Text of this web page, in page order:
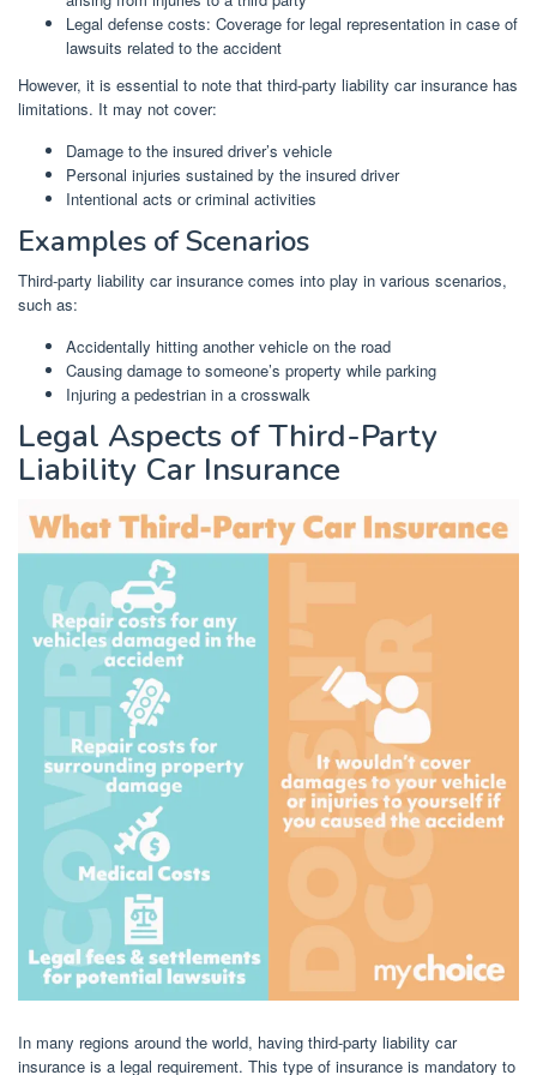
Legal defense costs: Coverage for legal representation in case of
lawsuits related to the accident
However, it is essential to note that third-party liability car insurance has
limitations. It may not cover:
Damage to the insured driver’s vehicle
Personal injuries sustained by the insured driver
Intentional acts or criminal activities
Examples of Scenarios
Third-party liability car insurance comes into play in various scenarios,
such as:
Accidentally hitting another vehicle on the road
Causing damage to someone’s property while parking
Injuring a pedestrian in a crosswalk
Legal Aspects of Third-Party
Liability Car Insurance
In many regions around the world, having third-party liability car
insurance is a legal requirement. This type of insurance is mandatory to